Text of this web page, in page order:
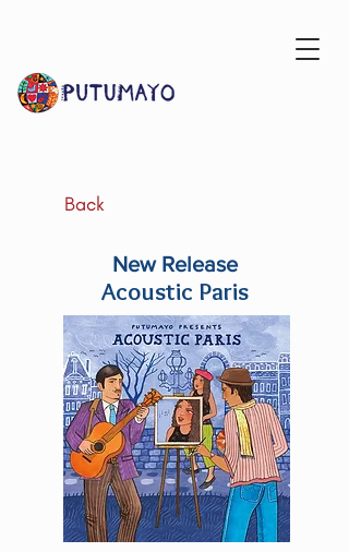
Back
New Release
Acoustic Paris